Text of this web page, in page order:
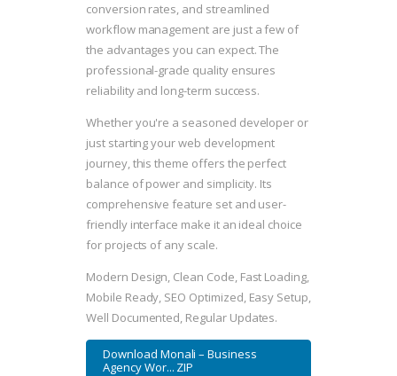
conversion rates, and streamlined
workflow management are just a few of
the advantages you can expect. The
professional-grade quality ensures
reliability and long-term success.
Whether you're a seasoned developer or
just starting your web development
journey, this theme offers the perfect
balance of power and simplicity. Its
comprehensive feature set and user-
friendly interface make it an ideal choice
for projects of any scale.
Modern Design, Clean Code, Fast Loading,
Mobile Ready, SEO Optimized, Easy Setup,
Well Documented, Regular Updates.
Download Monali – Business
Agency Wor... ZIP